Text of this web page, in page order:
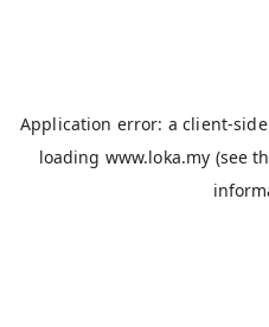
Application error: aclient-
loading www.loka.my (see